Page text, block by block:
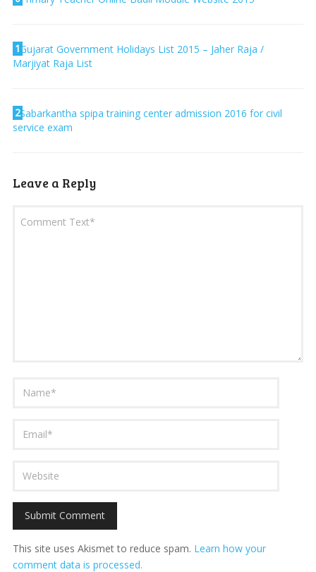
1 Gujarat Government Holidays List 2015 – Jaher Raja /
Marjiyat Raja List
2Sabarkantha spipa training center admission 2016 for civil
service exam
Leave a Reply
This site uses Akismet to reduce spam. Learn how your
comment data is processed.